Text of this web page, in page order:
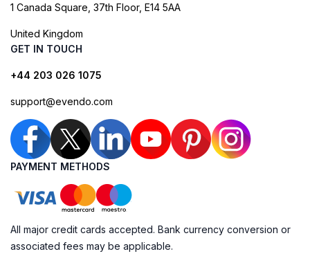
1 Canada Square, 37th Floor, E14 5AA
United Kingdom
GET IN TOUCH
+44 203 026 1075
support@evendo.com
PAYMENT METHODS
All major credit cards accepted. Bank currency conversion or
associated fees may be applicable.